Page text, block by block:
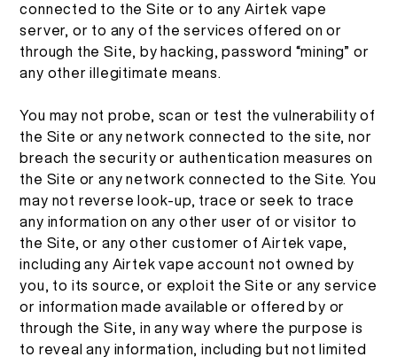
คำถามที่พบบ่อย
ติดต่อเรา
English
Deutsch
日本語
繁體中文
connected to the Site or to any Airtek vape
server, or to any of the services offered on or
through the Site, by hacking, password “mining” or
any other illegitimate means.
You may not probe, scan or test the vulnerability of
the Site or any network connected to the site, nor
breach the security or authentication measures on
the Site or any network connected to the Site. You
may not reverse look-up, trace or seek to trace
any information on any other user of or visitor to
the Site, or any other customer of Airtek vape,
including any Airtek vape account not owned by
you, to its source, or exploit the Site or any service
or information made available or offered by or
through the Site, in any way where the purpose is
to reveal any information, including but not limited